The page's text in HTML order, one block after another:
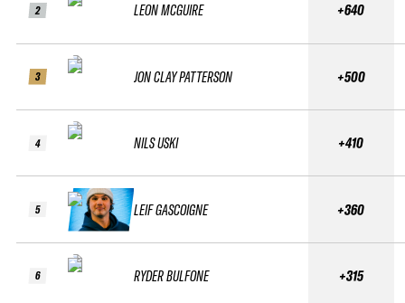
2
3
4
5
6
LEON MCGUIRE
JON CLAY PATTERSON
NILS USKI
LEIF GASCOIGNE
RYDER BULFONE
+640
+500
+410
+360
+315